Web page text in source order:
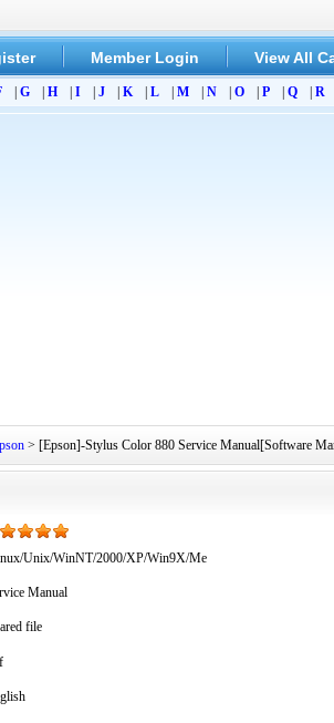
Member Login View All
G H I J K L M N O P Q R
> [Epson]-Stylus Color 880 Service Manual[Software
Unix/WinNT/2000/XP/Win9X/Me
Manual
file